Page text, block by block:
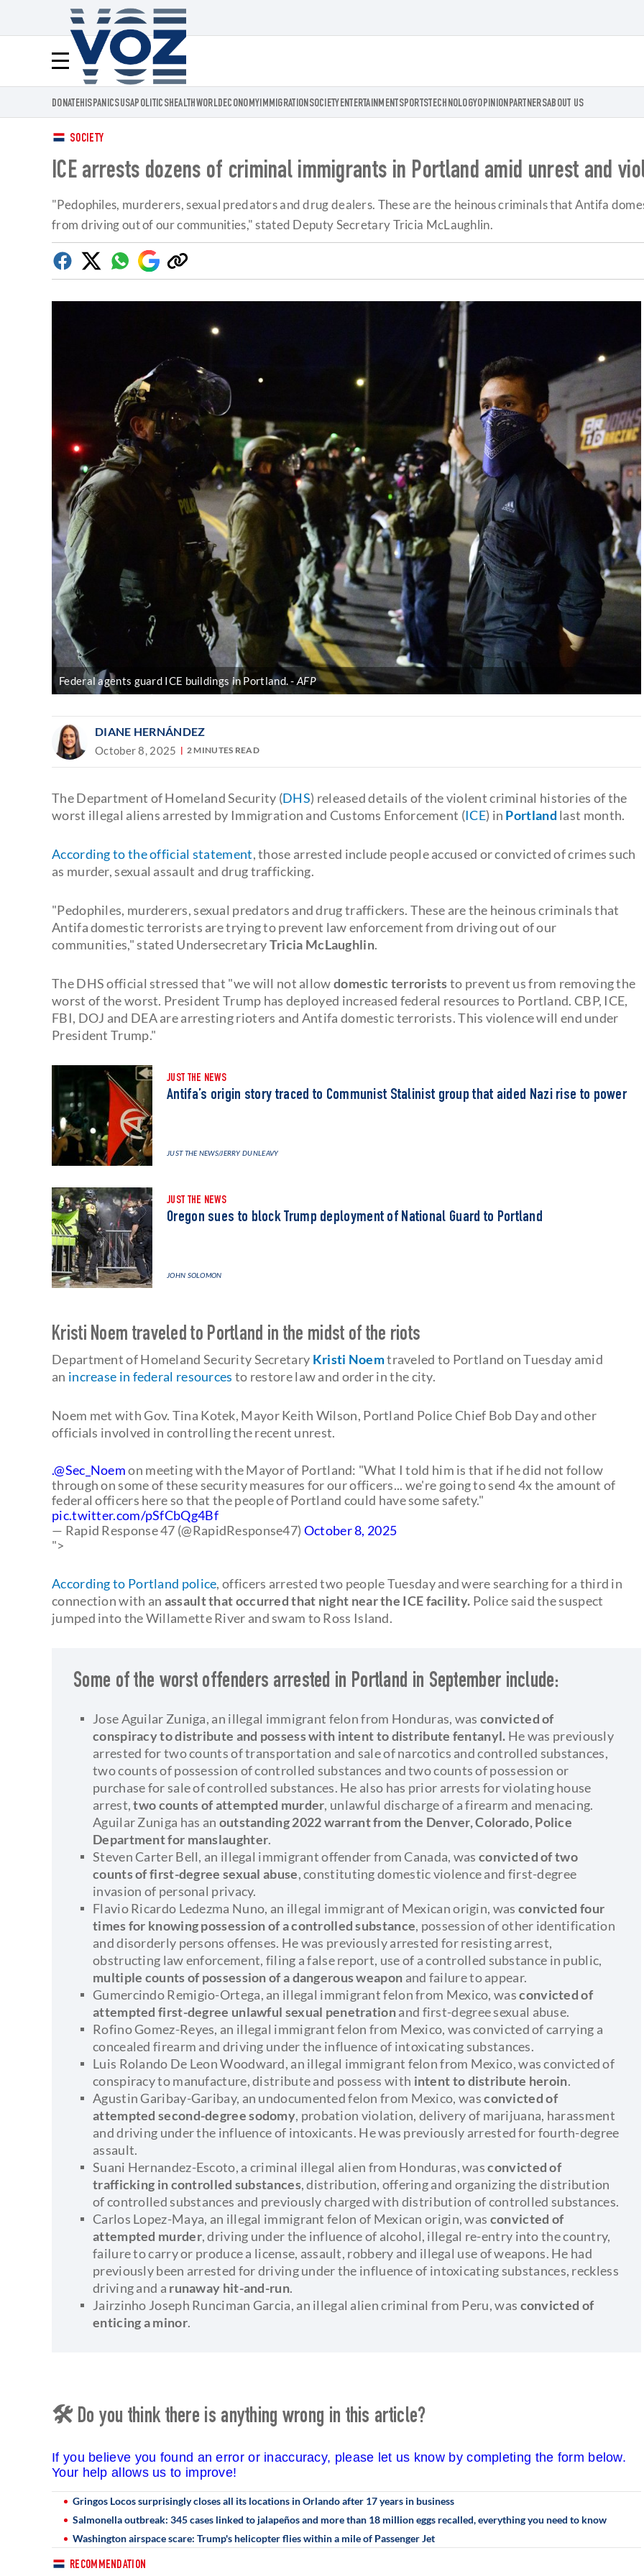
Menú
Voz.us
DONATEHISPANICSUSAPOLITICSHEALTHWORLDECONOMYIMMIGRATIONSOCIETY ENTERTAINMENT SPORTSTECHNOLOGYOPINIONPARTNERSABOUT US
SOCIETY
ICE arrests dozens of criminal immigrants in Portland amid unrest and
"Pedophiles, murderers, sexual predators and drug dealers. These are the heinous criminals that Antifa
from driving out of our communities," stated Deputy Secretary Tricia McLaughlin.
Facebook
TwitterWhatsapp
Google
Discover
Copy
link
Federal agents guard ICE buildings in Portland. AFP
DIANE HERNÁNDEZ
October 8, 2025 2 MINUTES READ
The Department of Homeland Security (DHS) released details of the violent criminal histories of the
worst illegal aliens arrested by Immigration and Customs Enforcement (ICE) in Portland last month.
According to the official statement, those arrested include people accused or convicted of crimes such
as murder, sexual assault and drug trafficking.
"Pedophiles, murderers, sexual predators and drug traffickers. These are the heinous criminals that
Antifa domestic terrorists are trying to prevent law enforcement from driving out of our
communities," stated UndersecretaryTricia McLaughlin.
The DHS official stressed that "we will not allowdomestic terroriststo prevent us from removing the
worst of the worst. President Trump has deployed increased federal resources to Portland. CBP, ICE,
FBI, DOJ and DEA are arresting rioters and Antifa domestic terrorists. This violence will end under
President Trump."
JUST THE NEWS
Antifa’s origin story traced to Communist Stalinist group that aided Nazi rise to power
JUST THE NEWS/JERRY DUNLEAVY
JUST THE NEWS
Oregon sues to block Trump deployment of National Guard to Portland
JOHN SOLOMON
Kristi Noem traveled to Portland in the midst of the riots
Department of Homeland Security Secretary Kristi Noemtraveled to Portland on Tuesday amid
an increase in federal resources to restore law and order in the city.
Noem met with Gov. Tina Kotek, Mayor Keith Wilson, Portland Police Chief Bob Day and other
officials involved in controlling the recent unrest.
.@Sec_Noemon meeting with the Mayor of Portland: "What I told him is that if he did not follow
through on some of these security measures for our officers... we're going to send 4x the amount of
federal officers here so that the people of Portland could have some safety."
pic.twitter.com/pSfCbQg4Bf
— Rapid Response 47 (@RapidResponse47) October 8, 2025
">
According to Portland police, officers arrested two people Tuesday and were searching for a third in
connection with an assault that occurred that night near the ICE facility. Police said the suspect
jumped into the Willamette River and swam to Ross Island.
Some of the worst offenders arrested in Portland in September include:
Jose Aguilar Zuniga, an illegal immigrant felon from Honduras, wasconvicted of
conspiracy to distribute and possess with intent to distribute fentanyl. He was previously
arrested for two counts of transportation and sale of narcotics and controlled substances,
two counts of possession of controlled substances and two counts of possession or
purchase for sale of controlled substances. He also has prior arrests for violating house
arrest,two counts of attempted murder, unlawful discharge of a firearm and menacing.
Aguilar Zuniga has an outstanding 2022 warrant from the Denver, Colorado, Police
Department for manslaughter.
Steven Carter Bell, an illegal immigrant offender from Canada, wasconvicted of two
counts of first-degree sexual abuse, constituting domestic violence and first-degree
invasion of personal privacy.
Flavio Ricardo Ledezma Nuno, an illegal immigrant of Mexican origin, was convicted four
times for knowing possession of a controlled substance, possession of other identification
and disorderly persons offenses. He was previously arrested for resisting arrest,
obstructing law enforcement, filing a false report, use of a controlled substance in public,
multiple counts of possession of a dangerous weapon and failure to appear.
Gumercindo Remigio-Ortega, an illegal immigrant felon from Mexico, wasconvicted of
attempted first-degree unlawful sexual penetrationand first-degree sexual abuse.
Rofino Gomez-Reyes, an illegal immigrant felon from Mexico, was convicted of carrying a
concealed firearm and driving under the influence of intoxicating substances.
Luis Rolando De Leon Woodward, an illegal immigrant felon from Mexico, was convicted of
conspiracy to manufacture, distribute and possess with intent to distribute heroin.
Agustin Garibay-Garibay, an undocumented felon from Mexico, wasconvicted of
attempted second-degree sodomy, probation violation, delivery of marijuana, harassment
and driving under the influence of intoxicants. He was previously arrested for fourth-degree
assault.
Suani Hernandez-Escoto, a criminal illegal alien from Honduras, wasconvicted of
trafficking in controlled substances, distribution, offering and organizing the distribution
of controlled substances and previously charged with distribution of controlled substances.
Carlos Lopez-Maya, an illegal immigrant felon of Mexican origin, was convicted of
attempted murder, driving under the influence of alcohol, illegal re-entry into the country,
failure to carry or produce a license, assault, robbery and illegal use of weapons. He had
previously been arrested for driving under the influence of intoxicating substances, reckless
driving and a runaway hit-and-run.
Jairzinho Joseph Runciman Garcia, an illegal alien criminal from Peru, was convicted of
enticing a minor.
🛠 Do you think there is anything wrong in this article?
If you believe you found an error or inaccuracy, please let us know by completing the form below.
Your help allows us to improve!
Gringos Locos surprisingly closes all its locations in Orlando after 17 years in business
Salmonella outbreak: 345 cases linked to jalapeños and more than 18 million eggs recalled, everything you need to know
Washington airspace scare: Trump's helicopter flies within a mile of Passenger Jet
RECOMMENDATION